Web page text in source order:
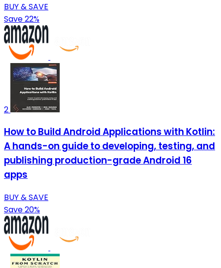
BUY & SAVE
Save 22%
2
How to Build Android Applications with Kotlin:
A hands-on guide to developing, testing, and
publishing production-grade Android 16
apps
BUY & SAVE
Save 20%